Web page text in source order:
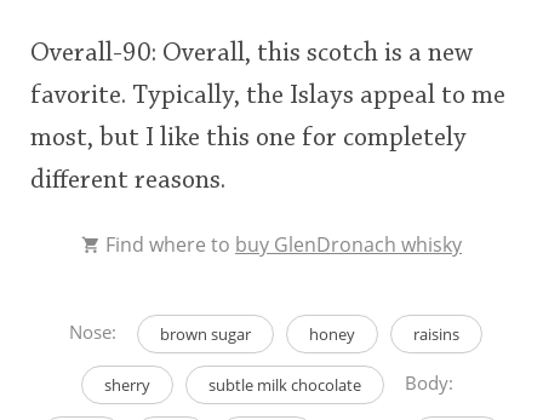
Overall-90: Overall, this scotch is a new
favorite. Typically, the Islays appeal to me
most, but I like this one for completely
different reasons.
Find where to buy GlenDronach whisky
Nose: brown sugar honey raisins
sherry subtle milk chocolate Body: